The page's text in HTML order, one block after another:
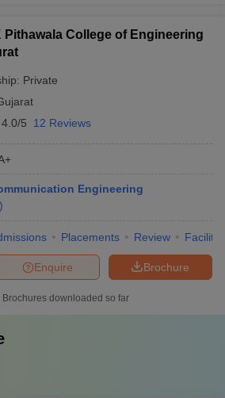
Pithawala College of Engineering
Private
4.0/5 12 Reviews
Engineering
)
Placements Review
Brochure
Enquire
Brochures downloaded so far